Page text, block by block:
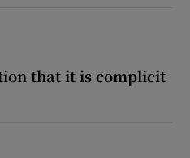
that it is complicit